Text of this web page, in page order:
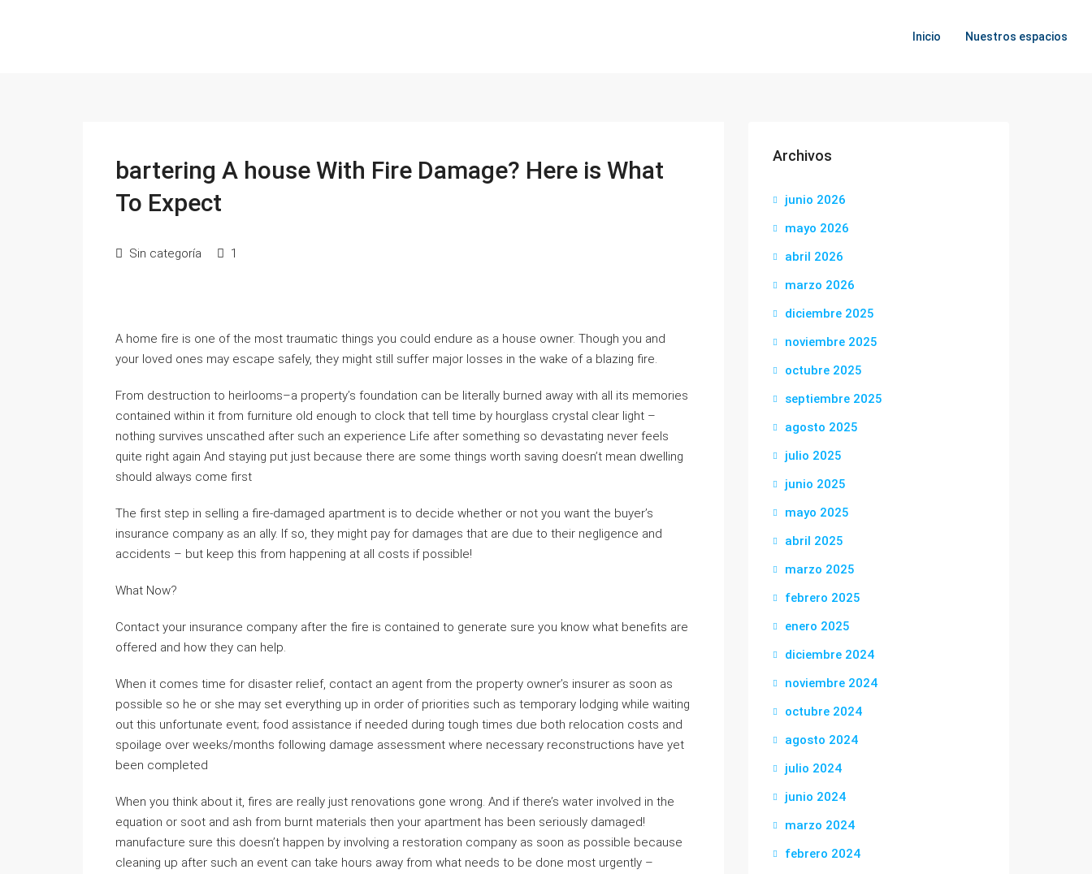
Inicio Nuestros espacios
bartering A house With Fire Damage? Here is What
To Expect
Sin categoría 1
A home fire is one of the most traumatic things you could endure as a house owner. Though you and
your loved ones may escape safely, they might still suffer major losses in the wake of a blazing fire.
From destruction to heirlooms–a property’s foundation can be literally burned away with all its memories
contained within it from furniture old enough to clock that tell time by hourglass crystal clear light –
nothing survives unscathed after such an experience Life after something so devastating never feels
quite right again And staying put just because there are some things worth saving doesn’t mean dwelling
should always come first
The first step in selling a fire-damaged apartment is to decide whether or not you want the buyer’s
insurance company as an ally. If so, they might pay for damages that are due to their negligence and
accidents – but keep this from happening at all costs if possible!
What Now?
Contact your insurance company after the fire is contained to generate sure you know what benefits are
offered and how they can help.
When it comes time for disaster relief, contact an agent from the property owner’s insurer as soon as
possible so he or she may set everything up in order of priorities such as temporary lodging while waiting
out this unfortunate event; food assistance if needed during tough times due both relocation costs and
spoilage over weeks/months following damage assessment where necessary reconstructions have yet
been completed
When you think about it, fires are really just renovations gone wrong. And if there’s water involved in the
equation or soot and ash from burnt materials then your apartment has been seriously damaged!
manufacture sure this doesn’t happen by involving a restoration company as soon as possible because
cleaning up after such an event can take hours away from what needs to be done most urgently –
Archivos
junio 2026
mayo 2026
abril 2026
marzo 2026
diciembre 2025
noviembre 2025
octubre 2025
septiembre 2025
agosto 2025
julio 2025
junio 2025
mayo 2025
abril 2025
marzo 2025
febrero 2025
enero 2025
diciembre 2024
noviembre 2024
octubre 2024
agosto 2024
julio 2024
junio 2024
marzo 2024
febrero 2024